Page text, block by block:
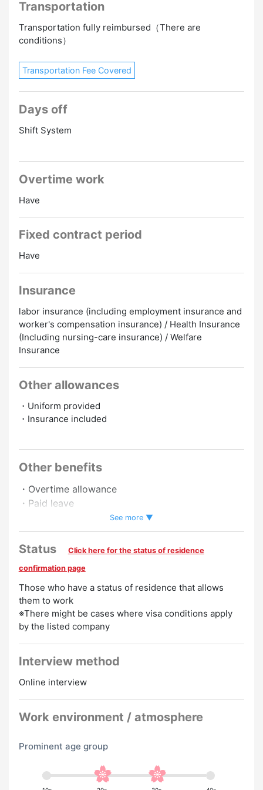
Transportation
Transportation fully reimbursed（There are
conditions）
Transportation Fee Covered
Days off
Shift System
Overtime work
Have
Fixed contract period
Have
Insurance
labor insurance (including employment insurance and
worker's compensation insurance) / Health Insurance
(Including nursing-care insurance) / Welfare
Insurance
Other allowances
・Uniform provided
・Insurance included
Promotion to Full-Time Online Interview
Other benefits
・Overtime allowance
・Paid leave
・Full-time employee recruitment system
・Pay raise
・Late night allowance
Preferred
English Speakers Welcome Chinese Speakers
Welcome Korean Speakers Welcome
Preferred
See more ▼
Status
Click here for the status of residence
confirmation page
Those who have a status of residence that allows
them to work
※There might be cases where visa conditions apply
by the listed company
Interview method
Online interview
Work environment / atmosphere
Prominent age group